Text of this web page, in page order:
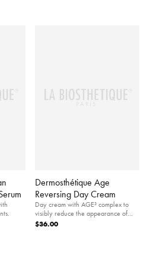
Dermosthétique Age
Reversing Day Cream
Day cream with AGE³ complex to
visibly reduce the appearance of
skin aging.
$36.00